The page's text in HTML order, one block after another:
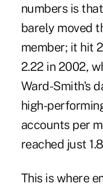
numbers is
barely moved
member; it hit
2.22 in 2002,
Ward-Smith's
high-
accounts per
reached just
This is where